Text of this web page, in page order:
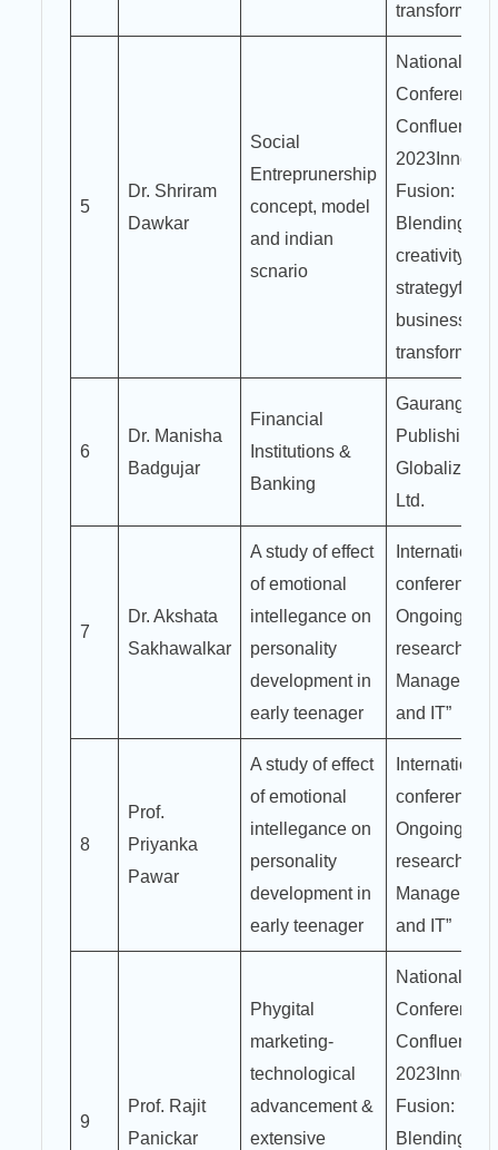
5
Dr. Shriram
Dawkar
Social
Entreprunership
concept, model
and indian
scnario
National
Conference
Confluence
Fusion:
Blending
creativity
strategyfor
business
6
Dr. Manisha
Badgujar
Financial
Institutions &
Banking
Gaurang
Publishing
Globalize
Ltd.
7
Dr. Akshata
Sakhawalkar
A study of effect
of emotional
intellegance on
personality
development in
early teenager
International
conference
Ongoing
research in
Management
and IT”
8
Prof.
Priyanka
Pawar
A study of effect
of emotional
intellegance on
personality
development in
early teenager
International
conference
Ongoing
research in
Management
and IT”
9
Prof. Rajit
Panickar
Phygital
marketing-
technological
advancement &
extensive
National
Conference
Confluence
Fusion:
Blending